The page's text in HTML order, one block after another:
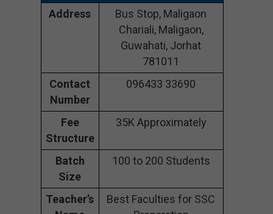
Address
Bus Stop, Maligaon
Chariali, Maligaon,
Guwahati, Jorhat
781011
Contact
Number
096433 33690
Fee
Structure
35K Approximately
Batch
Size
100 to 200 Students
Teacher’s
Best Faculties for SSC